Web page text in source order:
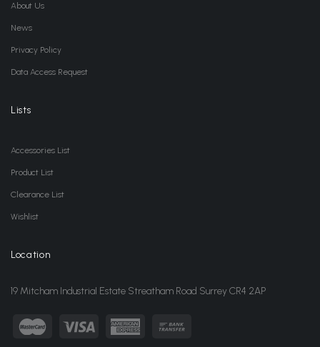
About Us
News
Privacy Policy
Data Access Request
Lists
Accessories List
Product List
Clearance List
Wishlist
Location
19 Mitcham Industrial Estate Streatham Road Surrey CR4 2AP